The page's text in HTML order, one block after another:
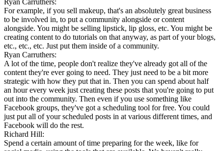
For example, if you sell makeup, that's an absolutely great business
to be involved in, to put a community alongside or content
alongside. You might be selling lipstick, lip gloss, etc. You might be
creating content to do tutorials on that anyway, as part of your blogs,
etc., etc., etc. Just put them inside of a community.
Ryan Carruthers:
A lot of the time, people don't realize they've already got all of the
content they're ever going to need. They just need to be a bit more
strategic with how they put that in. Then you can spend about half
an hour every week just creating these posts that you're going to put
out into the community. Then even if you use something like
Facebook groups, they've got a scheduling tool for free. You could
just put all of your scheduled posts in at various different times, and
Facebook will do the rest.
Richard Hill:
Spend a certain amount of time preparing for the week, like for